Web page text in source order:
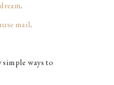
.
mail.
simple ways to